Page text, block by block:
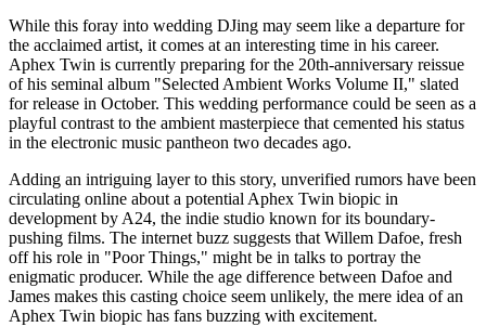
While this foray into wedding DJing may seem like a departure for
the acclaimed artist, it comes at an interesting time in his career.
Aphex Twin is currently preparing for the 20th-anniversary reissue
of his seminal album "Selected Ambient Works Volume II," slated
for release in October. This wedding performance could be seen as a
playful contrast to the ambient masterpiece that cemented his status
in the electronic music pantheon two decades ago.
Adding an intriguing layer to this story, unverified rumors have been
circulating online about a potential Aphex Twin biopic in
development by A24, the indie studio known for its boundary-
pushing films. The internet buzz suggests that Willem Dafoe, fresh
off his role in "Poor Things," might be in talks to portray the
enigmatic producer. While the age difference between Dafoe and
James makes this casting choice seem unlikely, the mere idea of an
Aphex Twin biopic has fans buzzing with excitement.